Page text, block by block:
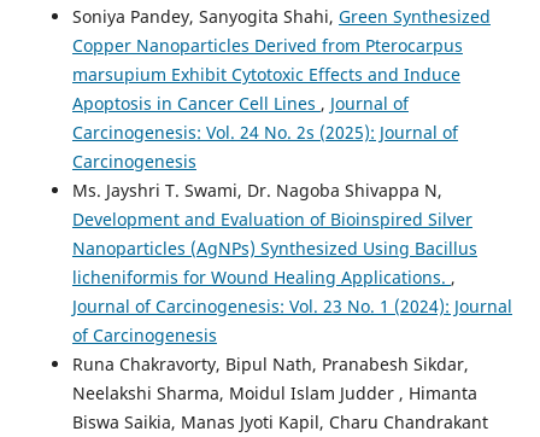
Soniya Pandey, Sanyogita Shahi, Green Synthesized
Copper Nanoparticles Derived from Pterocarpus
marsupium Exhibit Cytotoxic Effects and Induce
Apoptosis in Cancer Cell Lines , Journal of
Carcinogenesis: Vol. 24 No. 2s (2025): Journal of
Carcinogenesis
Ms. Jayshri T. Swami, Dr. Nagoba Shivappa N,
Development and Evaluation of Bioinspired Silver
Nanoparticles (AgNPs) Synthesized Using Bacillus
licheniformis for Wound Healing Applications. ,
Journal of Carcinogenesis: Vol. 23 No. 1 (2024): Journal
of Carcinogenesis
Runa Chakravorty, Bipul Nath, Pranabesh Sikdar,
Neelakshi Sharma, Moidul Islam Judder , Himanta
Biswa Saikia, Manas Jyoti Kapil, Charu Chandrakant